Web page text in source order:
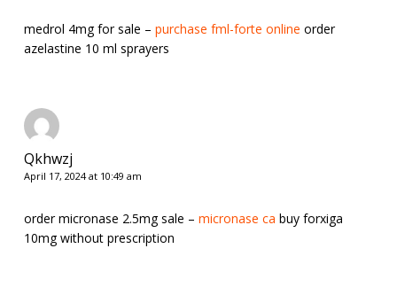
medrol 4mg for sale – purchase fml-forte online order
azelastine 10 ml sprayers
Qkhwzj
April 17, 2024 at 10:49 am
order micronase 2.5mg sale – micronase ca buy forxiga
10mg without prescription